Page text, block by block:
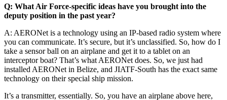
Q: What Air Force-specific ideas have you brought into the
deputy position in the past year?
A: AERONet is a technology using an IP-based radio system where
you can communicate. It’s secure, but it’s unclassified. So, how do I
take a sensor ball on an airplane and get it to a tablet on an
interceptor boat? That’s what AERONet does. So, we just had
installed AERONet in Belize, and JIATF-South has the exact same
technology on their special ship mission.
It’s a transmitter, essentially. So, you have an airplane above here,